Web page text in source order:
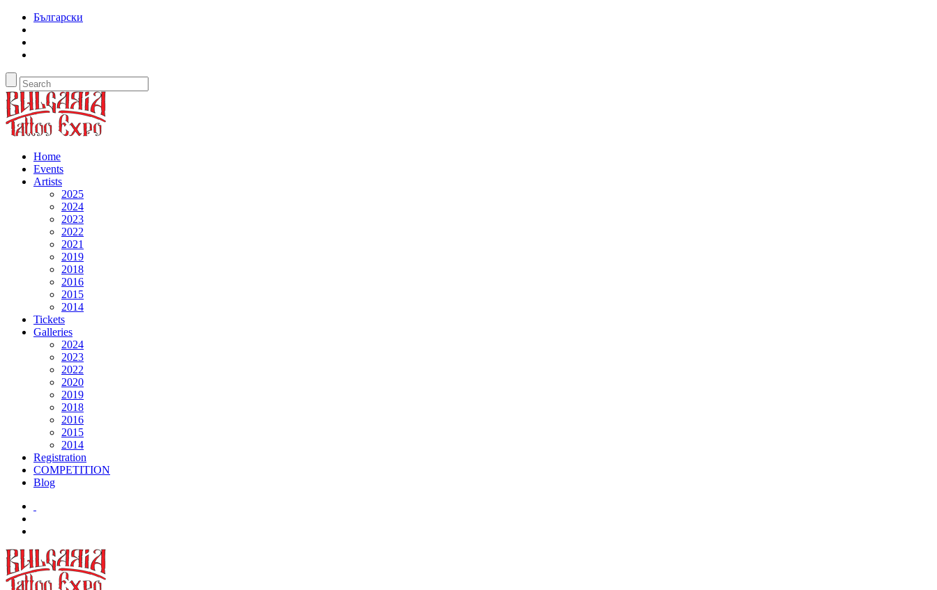
Български
Home
Events
Artists
2025
2024
2023
2022
2021
2019
2018
2016
2015
2014
Tickets
Galleries
2024
2023
2022
2020
2019
2018
2016
2015
2014
Registration
COMPETITION
Blog